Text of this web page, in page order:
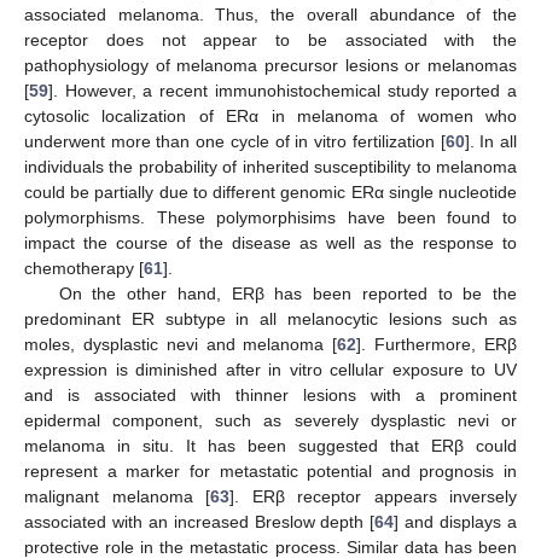
associated melanoma. Thus, the overall abundance of the
receptor does not appear to be associated with the
pathophysiology of melanoma precursor lesions or melanomas
[59]. However, a recent immunohistochemical study reported a
cytosolic localization of ERα in melanoma of women who
underwent more than one cycle of in vitro fertilization [60]. In all
individuals the probability of inherited susceptibility to melanoma
could be partially due to different genomic ERα single nucleotide
polymorphisms. These polymorphisims have been found to
impact the course of the disease as well as the response to
chemotherapy [61].
On the other hand, ERβ has been reported to be the
predominant ER subtype in all melanocytic lesions such as
moles, dysplastic nevi and melanoma [62]. Furthermore, ERβ
expression is diminished after in vitro cellular exposure to UV
and is associated with thinner lesions with a prominent
epidermal component, such as severely dysplastic nevi or
melanoma in situ. It has been suggested that ERβ could
represent a marker for metastatic potential and prognosis in
malignant melanoma [63]. ERβ receptor appears inversely
associated with an increased Breslow depth [64] and displays a
protective role in the metastatic process. Similar data has been